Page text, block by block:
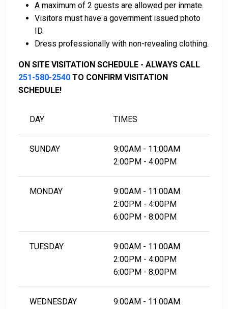
County, Alabama, visit the Baldwin County Juvenile
Detention Center Bail Information Page.
A maximum of 2 guests are allowed per inmate.
Visitors must have a government issued photo
ID.
Dress professionally with non-revealing clothing.
ON SITE VISITATION SCHEDULE - ALWAYS CALL
251-580-2540 TO CONFIRM VISITATION
SCHEDULE!
DAY TIMES
SUNDAY
9:00AM - 11:00AM
2:00PM - 4:00PM
MONDAY
9:00AM - 11:00AM
2:00PM - 4:00PM
6:00PM - 8:00PM
TUESDAY
9:00AM - 11:00AM
2:00PM - 4:00PM
6:00PM - 8:00PM
WEDNESDAY
9:00AM - 11:00AM